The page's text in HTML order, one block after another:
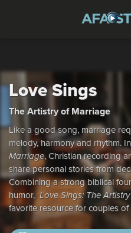
Love Sings
The Artistry of Marriage
Like a good song, marriage
melody, harmony and rhythm. In
Marriage, Christian recording
share personal stories from
Combining a strong biblical
humor, Love Sings: The
favorite resource for couples of